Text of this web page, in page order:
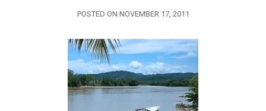
POSTED ON NOVEMBER 17, 2011